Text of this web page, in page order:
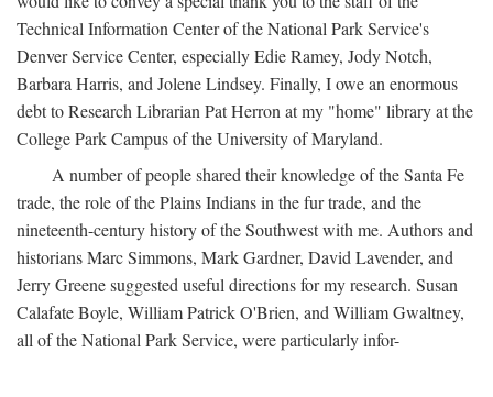
Technical Information Center of the National Park Service's
Denver Service Center, especially Edie Ramey, Jody Notch,
Barbara Harris, and Jolene Lindsey. Finally, I owe an enormous
debt to Research Librarian Pat Herron at my "home" library at the
College Park Campus of the University of Maryland.
A number of people shared their knowledge of the Santa Fe
trade, the role of the Plains Indians in the fur trade, and the
nineteenth-century history of the Southwest with me. Authors and
historians Marc Simmons, Mark Gardner, David Lavender, and
Jerry Greene suggested useful directions for my research. Susan
Calafate Boyle, William Patrick O'Brien, and William Gwaltney,
all of the National Park Service, were particularly infor-